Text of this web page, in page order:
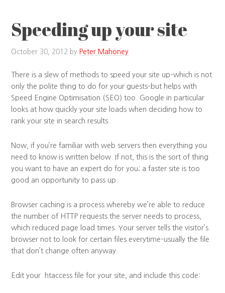
Speeding up your site
October 30, 2012 by Peter Mahoney
There is a slew of methods to speed your site up–which is not
only the polite thing to do for your guests–but helps with
Speed Engine Optimisation (SEO) too. Google in particular
looks at how quickly your site loads when deciding how to
rank your site in search results.
Now, if you’re familiar with web servers then everything you
need to know is written below. If not, this is the sort of thing
you want to have an expert do for you; a faster site is too
good an opportunity to pass up.
Browser caching is a process whereby we’re able to reduce
the number of HTTP requests the server needs to process,
which reduced page load times. Your server tells the visitor’s
browser not to look for certain files everytime–usually the file
that don’t change often anyway.
Edit your .htaccess file for your site, and include this code: